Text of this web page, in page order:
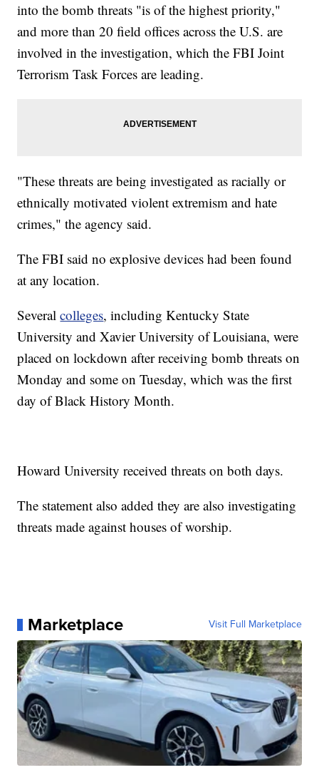
into the bomb threats "is of the highest priority,"
and more than 20 field offices across the U.S. are
involved in the investigation, which the FBI Joint
Terrorism Task Forces are leading.
"These threats are being investigated as racially or
ethnically motivated violent extremism and hate
crimes," the agency said.
The FBI said no explosive devices had been found
at any location.
Severalcolleges, including Kentucky State
University and Xavier University of Louisiana, were
placed on lockdown after receiving bomb threats on
Monday and some on Tuesday, which was the first
day of Black History Month.
Howard University received threats on both days.
The statement also added they are also investigating
threats made against houses of worship.
Marketplace Visit Full Marketplace